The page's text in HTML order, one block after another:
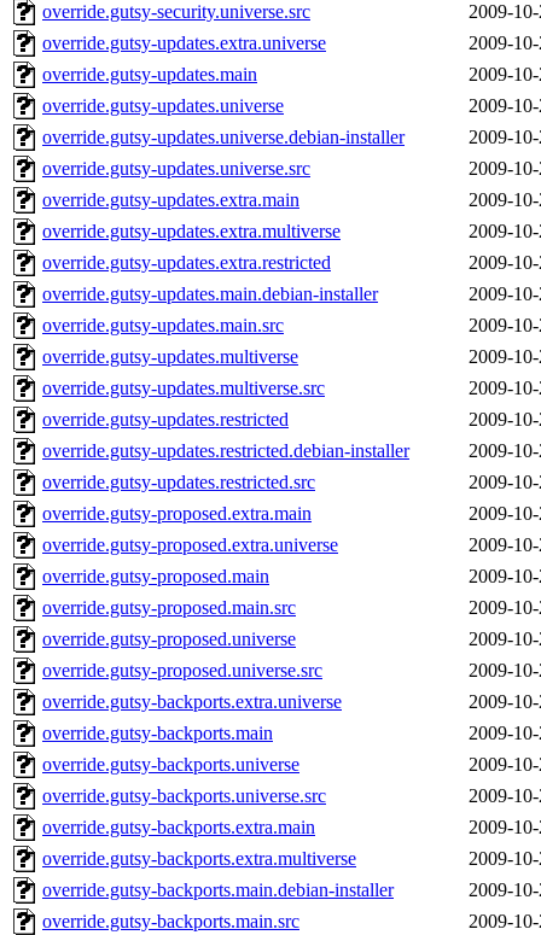
override.gutsy-security.universe.src
2009-
override.gutsy-updates.extra.universe
2009-
override.gutsy-updates.main
2009-
override.gutsy-updates.universe
2009-
override.gutsy-updates.universe.debian-installer
2009-
override.gutsy-updates.universe.src
2009-
override.gutsy-updates.extra.main
2009-
override.gutsy-updates.extra.multiverse
2009-
override.gutsy-updates.extra.restricted
2009-
override.gutsy-updates.main.debian-installer
2009-
override.gutsy-updates.main.src
2009-
override.gutsy-updates.multiverse
2009-
override.gutsy-updates.multiverse.src
2009-
override.gutsy-updates.restricted
2009-
override.gutsy-updates.restricted.debian-installer
2009-
override.gutsy-updates.restricted.src
2009-
override.gutsy-proposed.extra.main
2009-
override.gutsy-proposed.extra.universe
2009-
override.gutsy-proposed.main
2009-
override.gutsy-proposed.main.src
2009-
override.gutsy-proposed.universe
2009-
override.gutsy-proposed.universe.src
2009-
override.gutsy-backports.extra.universe
2009-
override.gutsy-backports.main
2009-
override.gutsy-backports.universe
2009-
override.gutsy-backports.universe.src
2009-
override.gutsy-backports.extra.main
2009-
override.gutsy-backports.extra.multiverse
2009-
override.gutsy-backports.main.debian-installer
2009-
override.gutsy-backports.main.src
2009-